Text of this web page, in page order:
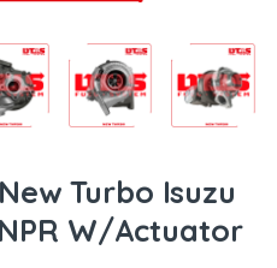
Turbo Isuzu
NPR W/Actuator